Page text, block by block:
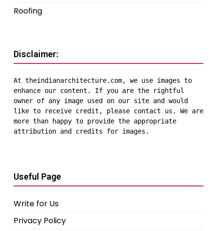
Roofing
Disclaimer:
At theindianarchitecture.com, we use images to
enhance our content. If you are the rightful
owner of any image used on our site and would
like to receive credit, please contact us. We are
more than happy to provide the appropriate
attribution and credits for images.
Useful Page
Write for Us
Privacy Policy